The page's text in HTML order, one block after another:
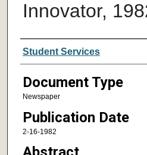
Innovator,
Authors
Student Services
Document Type
Newspaper
Publication Date
2-16-1982